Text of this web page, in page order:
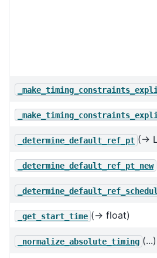
_determine_default_ref_pt (→
_determine_default_ref_pt_new
_get_start_time (→ float)
_normalize_absolute_timing (...)